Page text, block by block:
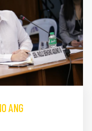
ANG